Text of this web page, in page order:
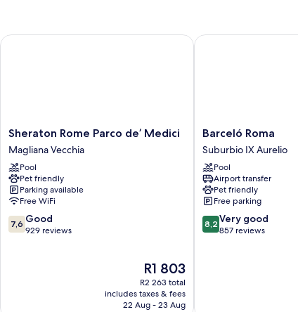
Sheraton
Rome
Parco
de’
Medici
Magliana
Vecchia
Sheraton Rome Parco de’ Medici
Magliana Vecchia
Pool
Pet friendly
Parking available
Free WiFi
7.6
out
7,6 Good
929 reviews
The
price
is
R1 803
R1 803
R2 263 total
includes taxes & fees
22 Aug - 23 Aug
Sheraton Rome Parco de’ Medici
Barceló
Roma
Suburbio
IX
Aurelio
Barceló Roma
Suburbio IX Aurelio
Pool
Airport transfer
Pet friendly
Free parking
8.2
out
8,2 Very good
857 reviews
Barceló Roma